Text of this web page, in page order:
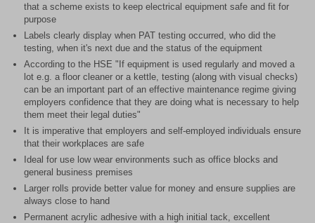
that a scheme exists to keep electrical equipment safe and fit for
purpose
Labels clearly display when PAT testing occurred, who did the
testing, when it's next due and the status of the equipment
According to the HSE "If equipment is used regularly and moved a
lot e.g. a floor cleaner or a kettle, testing (along with visual checks)
can be an important part of an effective maintenance regime giving
employers confidence that they are doing what is necessary to help
them meet their legal duties"
It is imperative that employers and self-employed individuals ensure
that their workplaces are safe
Ideal for use low wear environments such as office blocks and
general business premises
Larger rolls provide better value for money and ensure supplies are
always close to hand
Permanent acrylic adhesive with a high initial tack, excellent